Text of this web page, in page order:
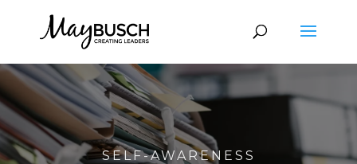
SELF-AWARENESS